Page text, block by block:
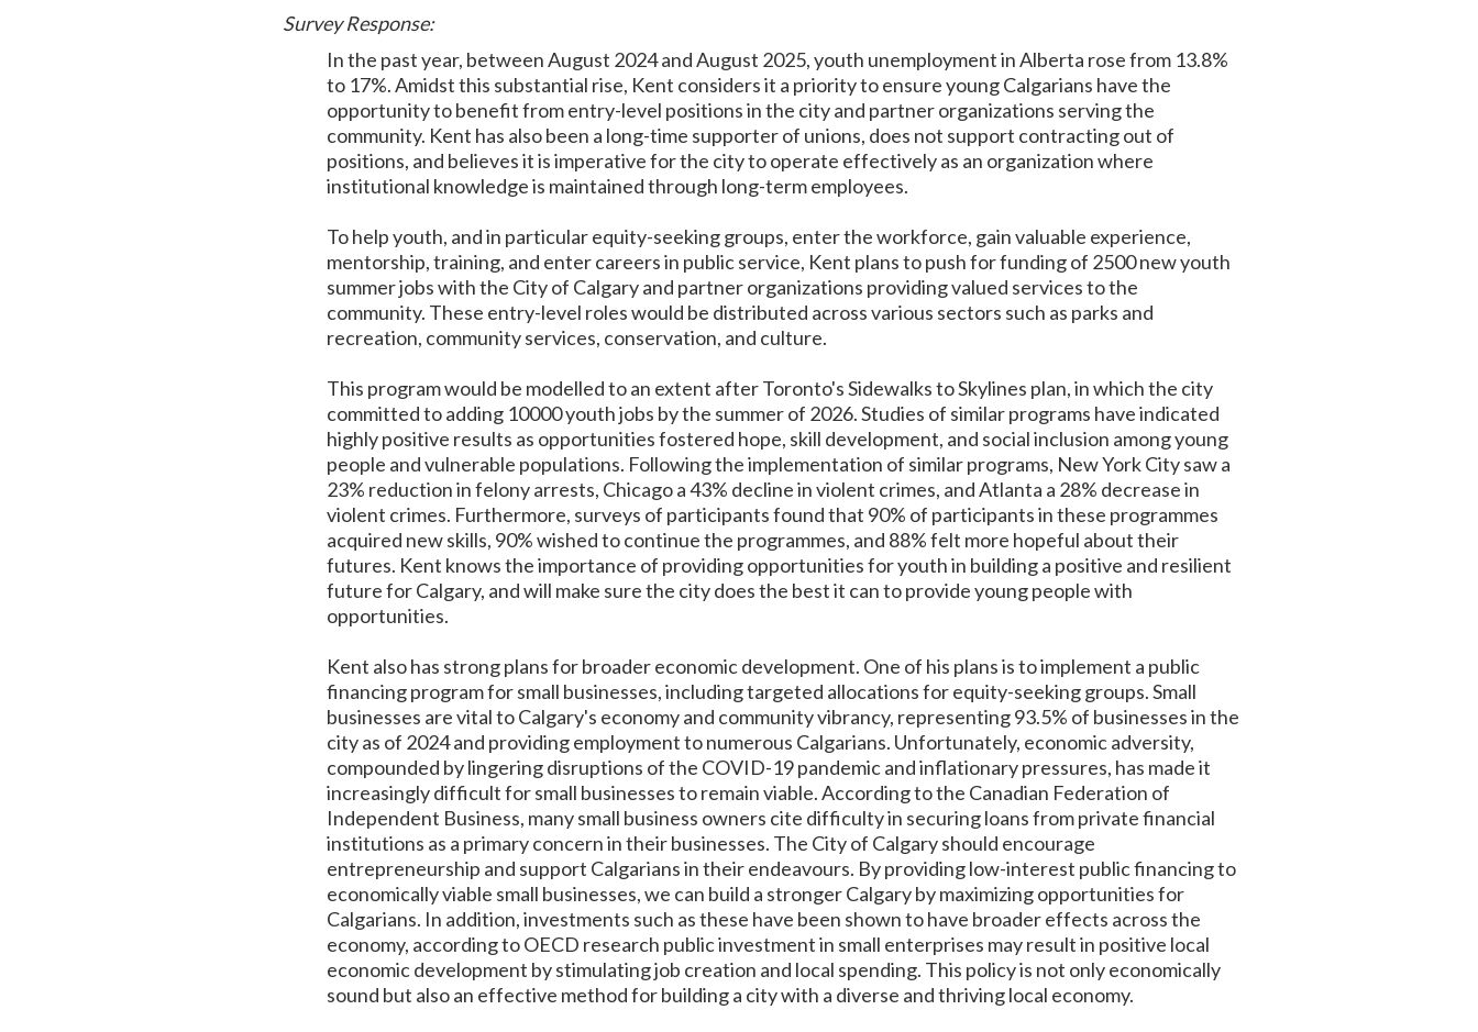
Survey Response:
In the past year, between August 2024 and August 2025, youth unemployment in Alberta rose from 13.8%
to 17%. Amidst this substantial rise, Kent considers it a priority to ensure young Calgarians have the
opportunity to benefit from entry-level positions in the city and partner organizations serving the
community. Kent has also been a long-time supporter of unions, does not support contracting out of
positions, and believes it is imperative for the city to operate effectively as an organization where
institutional knowledge is maintained through long-term employees.
To help youth, and in particular equity-seeking groups, enter the workforce, gain valuable experience,
mentorship, training, and enter careers in public service, Kent plans to push for funding of 2500 new youth
summer jobs with the City of Calgary and partner organizations providing valued services to the
community. These entry-level roles would be distributed across various sectors such as parks and
recreation, community services, conservation, and culture.
This program would be modelled to an extent after Toronto's Sidewalks to Skylines plan, in which the city
committed to adding 10000 youth jobs by the summer of 2026. Studies of similar programs have indicated
highly positive results as opportunities fostered hope, skill development, and social inclusion among young
people and vulnerable populations. Following the implementation of similar programs, New York City saw a
23% reduction in felony arrests, Chicago a 43% decline in violent crimes, and Atlanta a 28% decrease in
violent crimes. Furthermore, surveys of participants found that 90% of participants in these programmes
acquired new skills, 90% wished to continue the programmes, and 88% felt more hopeful about their
futures. Kent knows the importance of providing opportunities for youth in building a positive and resilient
future for Calgary, and will make sure the city does the best it can to provide young people with
opportunities.
Kent also has strong plans for broader economic development. One of his plans is to implement a public
financing program for small businesses, including targeted allocations for equity-seeking groups. Small
businesses are vital to Calgary's economy and community vibrancy, representing 93.5% of businesses in the
city as of 2024 and providing employment to numerous Calgarians. Unfortunately, economic adversity,
compounded by lingering disruptions of the COVID-19 pandemic and inflationary pressures, has made it
increasingly difficult for small businesses to remain viable. According to the Canadian Federation of
Independent Business, many small business owners cite difficulty in securing loans from private financial
institutions as a primary concern in their businesses. The City of Calgary should encourage
entrepreneurship and support Calgarians in their endeavours. By providing low-interest public financing to
economically viable small businesses, we can build a stronger Calgary by maximizing opportunities for
Calgarians. In addition, investments such as these have been shown to have broader effects across the
economy, according to OECD research public investment in small enterprises may result in positive local
economic development by stimulating job creation and local spending. This policy is not only economically
sound but also an effective method for building a city with a diverse and thriving local economy.